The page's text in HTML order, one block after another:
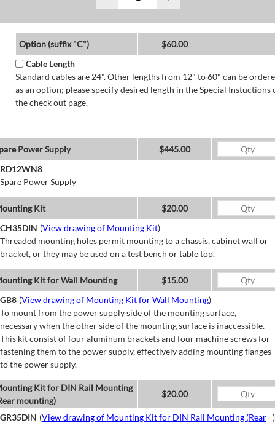
Option (suffix "C")
$60.00
Cable Length
Standard cables are 24". Other lengths from 12" to 60" can be
as an option; please specify desired length in the Special Instuctions
the check out page.
Power Supply
$445.00
RD12WN8
Spare Power Supply
Kit
$20.00
CH35DIN (View drawing of Mounting Kit)
Threaded mounting holes permit mounting to a chassis, cabinet wall or
bracket, or they may be used on a test bench or table top.
Kit for Wall Mounting
$15.00
GB8 (View drawing of Mounting Kit for Wall Mounting)
To mount from the power supply side of the mounting surface,
necessary when the other side of the mounting surface is inaccessible.
This kit consist of four aluminum brackets and four machine screws for
fastening them to the power supply, effectively adding mounting flanges
to the power supply.
Kit for DIN Rail Mounting
mounting)
$20.00
GR35DIN (View drawing of Mounting Kit for DIN Rail Mounting (Rear )